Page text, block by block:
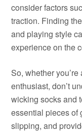
consider factors
traction. Finding
and playing style
experience on the
So, whether
enthusiast, don’t
wicking socks and
essential pieces of
slipping, and